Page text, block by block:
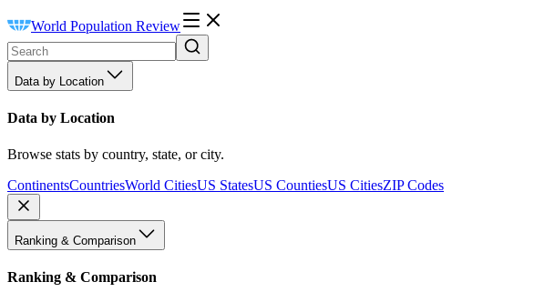
World Population Review
Data by Location
Data by Location
Browse stats by country, state, or city.
ContinentsCountriesWorld CitiesUS StatesUS CountiesUS CitiesZIP Codes
Ranking & Comparison
Ranking & Comparison